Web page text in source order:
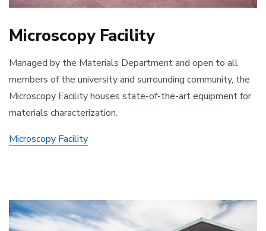
Microscopy Facility
Managed by the Materials Department and open to all
members of the university and surrounding community, the
Microscopy Facility houses state-of-the-art equipment for
materials characterization.
Microscopy Facility